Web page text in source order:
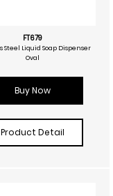
FT679
Steel Liquid Soap Dispenser
Oval
Buy Now
Product Detail